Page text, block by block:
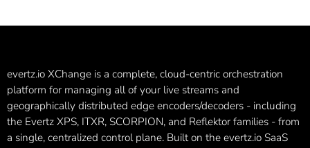
evertz.io XChange is a complete, cloud-centric orchestration
platform for managing all of your live streams and
geographically distributed edge encoders/decoders - including
the Evertz XPS, ITXR, SCORPION, and Reflektorfamilies - from
a single, centralized control plane. Built on theevertz.ioSaaS